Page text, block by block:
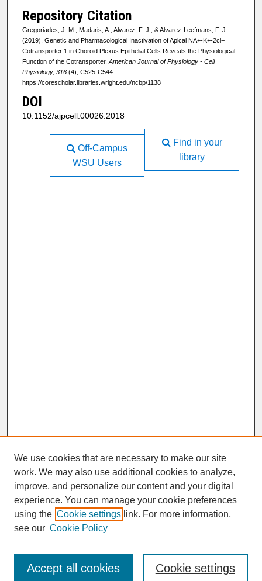
Repository Citation
Gregoriades, J. M., Madaris, A., Alvarez, F. J., & Alvarez-Leefmans, F. J.
(2019). Genetic and Pharmacological Inactivation of Apical NA+-K+-2cl−
Cotransporter 1 in Choroid Plexus Epithelial Cells Reveals the Physiological
Function of the Cotransporter. American Journal of Physiology - Cell
Physiology, 316(4), C525-C544.
https://corescholar.libraries.wright.edu/ncbp/1138
DOI
10.1152/ajpcell.00026.2018
Find in your
library
Off-Campus
WSU Users
SEARCH
Enter search terms:
We use cookies that are necessary to make our site
work. We may also use additional cookies to analyze,
improve, and personalize our content and your digital
experience. You can manage your cookie preferences
using the Cookie settings link. For more information,
see our Cookie Policy
Cookie settings
Accept all cookies